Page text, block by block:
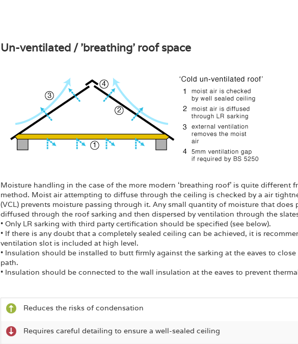
Un-ventilated / 'breathing' roof space
Moisture handling in the case of the more modern ‘breathing roof’ is quite different
method. Moist air attempting to diffuse through the ceiling is checked by a air
(VCL) prevents moisture passing through it. Any small quantity of moisture that does
diffused through the roof sarking and then dispersed by ventilation through the
• Only LR sarking with third party certification should be specified (see below).
• If there is any doubt that a completely sealed ceiling can be achieved, it is
ventilation slot is included at high level.
• Insulation should be installed to butt firmly against the sarking at the eaves to
path.
• Insulation should be connected to the wall insulation at the eaves to prevent
Reduces the risks of condensation
Requires careful detailing to ensure a well-sealed ceiling